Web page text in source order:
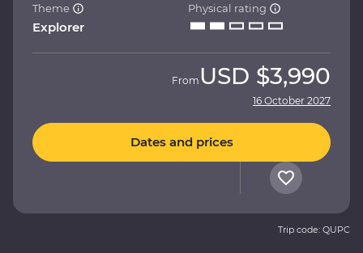
Theme
Explorer
Physical rating
From USD $3,990
16 October 2027
Dates and prices
Trip code: QUPC